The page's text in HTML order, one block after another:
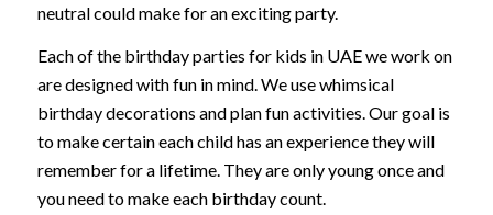
neutral could make for an exciting party.
Each of the birthday parties for kids in UAE we work on
are designed with fun in mind. We use whimsical
birthday decorations and plan fun activities. Our goal is
to make certain each child has an experience they will
remember for a lifetime. They are only young once and
you need to make each birthday count.